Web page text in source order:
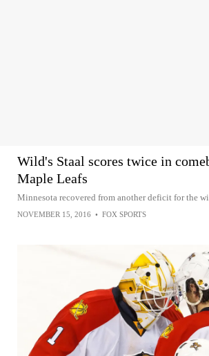
Wild's Staal scores twice in
Maple Leafs
Minnesota recovered from another deficit for the
NOVEMBER 15, 2016 • FOX SPORTS